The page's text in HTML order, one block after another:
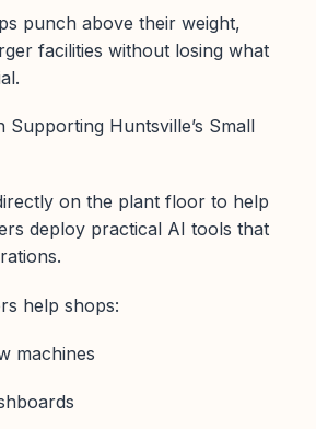
punch above their weight,
facilities without losing what
Supporting Huntsville’s Small
on the plant floor to help
deploy practical AI tools that
help shops:
machines